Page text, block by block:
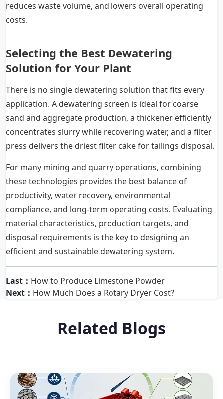
reduces waste volume, and lowers overall operating
costs.
Selecting the Best Dewatering
Solution for Your Plant
There is no single dewatering solution that fits every
application. A dewatering screen is ideal for coarse
sand and aggregate production, a thickener efficiently
concentrates slurry while recovering water, and a filter
press delivers the driest filter cake for tailings disposal.
For many mining and quarry operations, combining
these technologies provides the best balance of
productivity, water recovery, environmental
compliance, and long-term operating costs. Evaluating
material characteristics, production targets, and
disposal requirements is the key to designing an
efficient and sustainable dewatering system.
Last： How to Produce Limestone Powder
Next： How Much Does a Rotary Dryer Cost?
Related Blogs